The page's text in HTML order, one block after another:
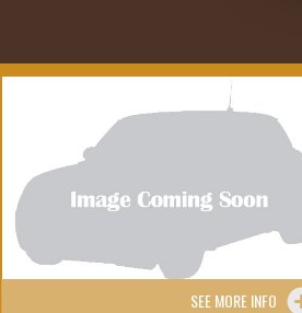
SEE MORE INFO